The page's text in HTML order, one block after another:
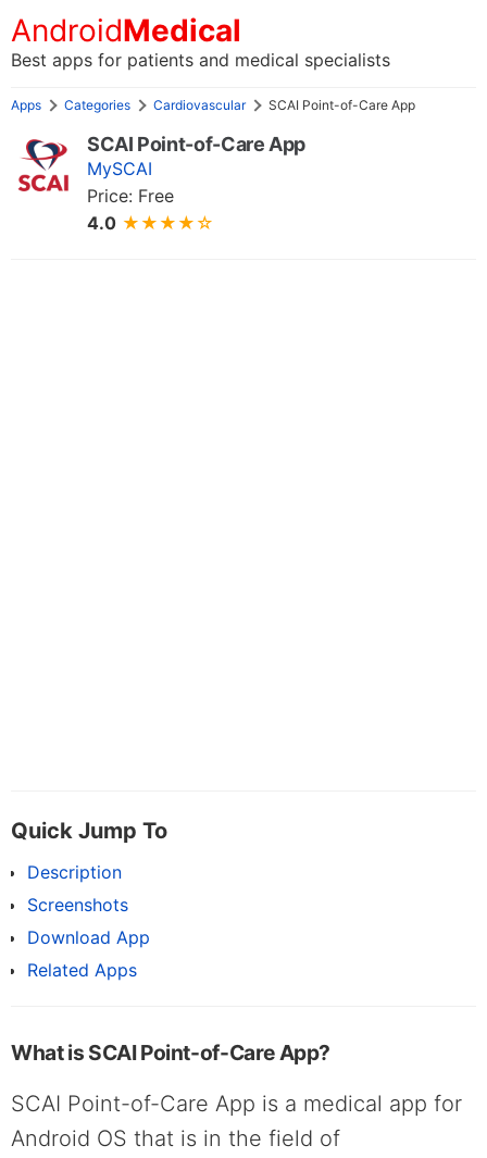
AndroidMedical
Best apps for patients and medical specialists
Apps Categories Cardiovascular SCAI Point-of-Care App
SCAI Point-of-Care App
MySCAI
Price: Free
4.0 ★★★★☆
Quick Jump To
Description
Screenshots
Download App
Related Apps
What is SCAI Point-of-Care App?
SCAI Point-of-Care App is a medical app for
Android OS that is in the field of